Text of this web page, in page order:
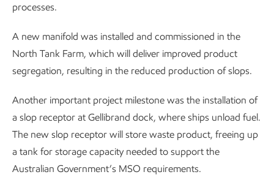
processes.
A new manifold was installed and commissioned in the
North Tank Farm, which will deliver improved product
segregation, resulting in the reduced production of slops.
Another important project milestone was the installation of
a slop receptor at Gellibrand dock, where ships unload fuel.
The new slop receptor will store waste product, freeing up
a tank for storage capacity needed to support the
Australian Government’s MSO requirements.